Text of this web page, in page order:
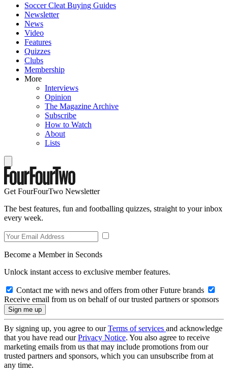
Soccer Cleat Buying Guides
Newsletter
News
Video
Features
Quizzes
Clubs
Membership
More
Interviews
Opinion
The Magazine Archive
Subscribe
How to Watch
About
Lists
Get FourFourTwo Newsletter
The best features, fun and footballing quizzes, straight to your inbox
every week.
Become a Member in Seconds
Unlock instant access to exclusive member features.
Contact me with news and offers from other Future brands
Receive email from us on behalf of our trusted partners or sponsors
By signing up, you agree to ourTerms of services and acknowledge
that you have read ourPrivacy Notice. You also agree to receive
marketing emails from us that may include promotions from our
trusted partners and sponsors, which you can unsubscribe from at
any time.